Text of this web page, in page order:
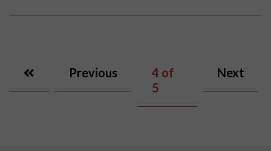
Previous 4 of
5
Next